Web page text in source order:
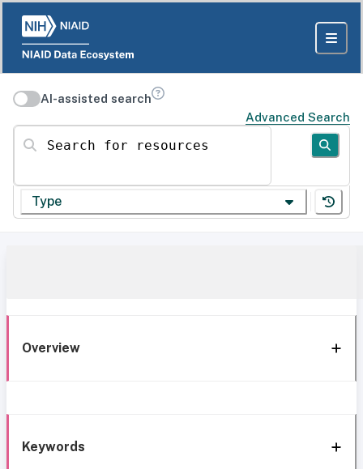
AI-assisted search
Advanced Search
Search for resources
Type
Overview
Keywords